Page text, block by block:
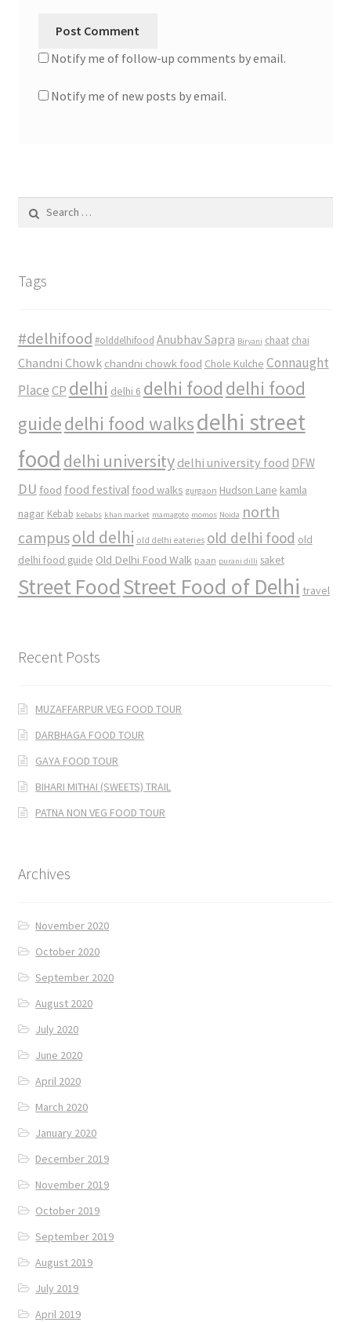
Notify me of follow-up comments by email.
Notify me of new posts by email.
for:
Tags
#delhifood #olddelhifood Anubhav Sapra Biryani chaat chai
Chandni Chowk chandni chowk food Chole Kulche Connaught
Place CP delhi delhi 6 delhi food delhi food
guidedelhi food walksdelhi street
food delhi university delhi university food DFW
DU food food festival food walks gurgaon Hudson Lane kamla
nagar Kebab kebabs khan market mamagoto momos Noida north
campusold delhi old delhi eateries old delhi food old
delhi food guide Old Delhi Food Walk paan purani dilli saket
Street FoodStreet Food of Delhi travel
Recent Posts
MUZAFFARPUR VEG FOOD TOUR
DARBHAGA FOOD TOUR
GAYA FOOD TOUR
BIHARI MITHAI (SWEETS) TRAIL
PATNA NON VEG FOOD TOUR
Archives
November 2020
October 2020
September 2020
August 2020
July 2020
June 2020
April 2020
March 2020
January 2020
December 2019
November 2019
October 2019
September 2019
August 2019
July 2019
April 2019